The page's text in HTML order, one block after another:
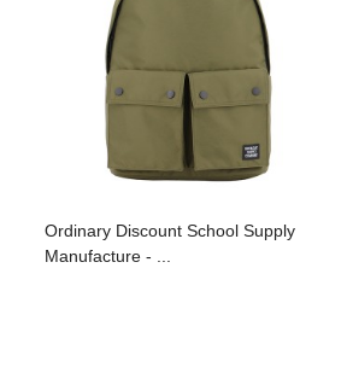
Ordinary Discount School Supply
Manufacture - ...